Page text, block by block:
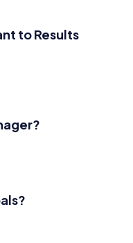
to Results